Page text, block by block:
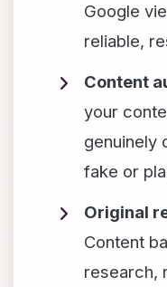
Google
reliable,
Content
your
genuinely
fake or
Original
Content
research,